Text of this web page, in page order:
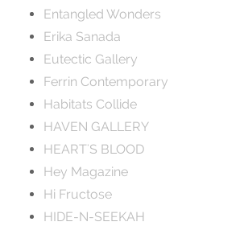
Entangled Wonders
Erika Sanada
Eutectic Gallery
Ferrin Contemporary
Habitats Collide
HAVEN GALLERY
HEART'S BLOOD
Hey Magazine
Hi Fructose
HIDE-N-SEEKAH